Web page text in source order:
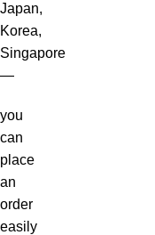
Japan,
Korea,
Singapore
—
you
can
place
an
order
easily